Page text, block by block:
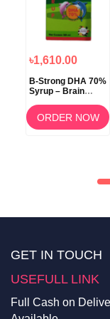
৳1,610.00
B-Strong DHA 70%
Syrup – Brain
Memory Support
ORDER NOW
GET IN TOUCH
USEFULL LINK
Full Cash on